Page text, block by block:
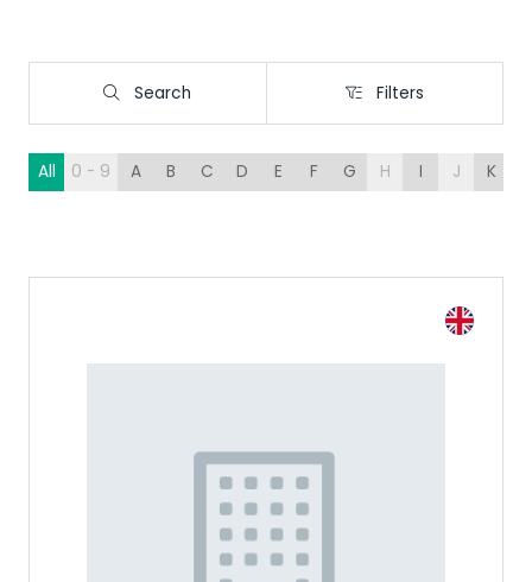
Search
Search Filters
Filters
All 0 - 9 A B C D E F G H I J K